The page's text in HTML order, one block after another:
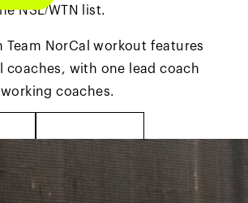
NSL/WTN list.
Team NorCal workout features
coaches, with one lead coach
coaches.